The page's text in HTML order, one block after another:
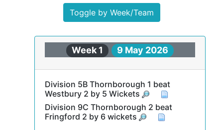
Toggle by Week/Team
Week 1 9 May 2026
Division 5B Thornborough 1 beat
Westbury 2 by 5 Wickets
Division 9C Thornborough 2 beat
Fringford 2 by 6 wickets